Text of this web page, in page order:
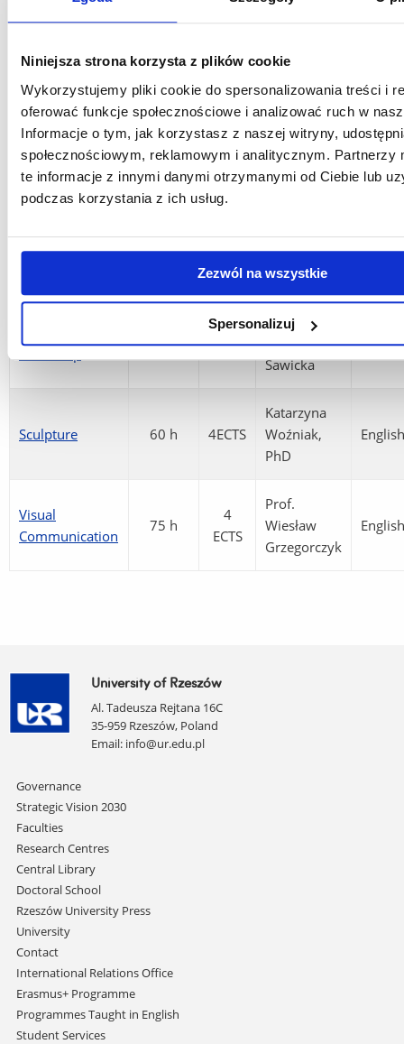
Niniejsza strona korzysta z plików cookie
Wykorzystujemy pliki cookie do spersonalizowania treści i
oferować funkcje społecznościowe i analizować ruch w
Informacje o tym, jak korzystasz z naszej witryny,
społecznościowym, reklamowym i analitycznym. Partnerzy
te informacje z innymi danymi otrzymanymi od Ciebie lub
podczas korzystania z ich usług.
Zezwól na wszystkie
Spersonalizuj
Drawing 60h
Kamila
Photography
lights and
shadows
30 h
2
ECTS
Łukasz
Kuśnierz,
MA
English
Basics of
graphic
planographic
ECTS
Uchman
90 h
7
Prof.
Jadwiga
Sawicka
English
Sculpture 60 h 4ECTS
Katarzyna
Woźniak,
PhD
English
Visual
Communication
75 h
4
ECTS
Prof.
Wiesław
Grzegorczyk
University of Rzeszów
Al. Tadeusza Rejtana 16C
35-959 Rzeszów, Poland
Email: info@ur.edu.pl
Skip
navigation
Governance
Strategic Vision 2030
Faculties
Research Centres
Central Library
Doctoral School
Rzeszów University Press
University
Contact
International Relations Office
Erasmus+ Programme
Programmes Taught in English
Student Services